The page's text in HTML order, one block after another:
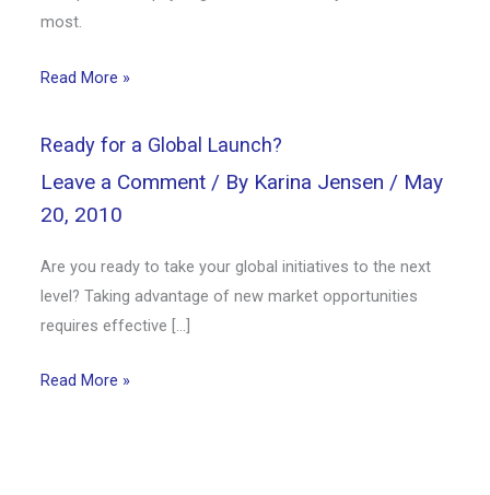
most.
Read More »
Ready for a Global Launch?
Leave a Comment / By Karina Jensen / May
20, 2010
Are you ready to take your global initiatives to the next
level? Taking advantage of new market opportunities
requires effective […]
Read More »